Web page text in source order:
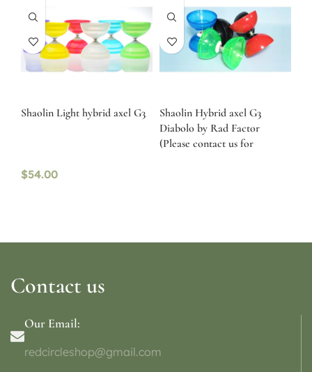
Shaolin Light hybrid axel G3
$54.00
Shaolin Hybrid axel G3
Diabolo by Rad Factor
(Please contact us for
Contact us
Our Email:
redcircleshop@gmail.com